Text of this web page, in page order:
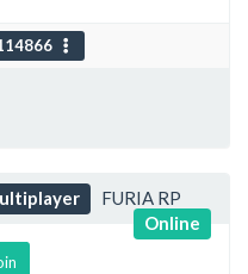
FURIA RP
Online